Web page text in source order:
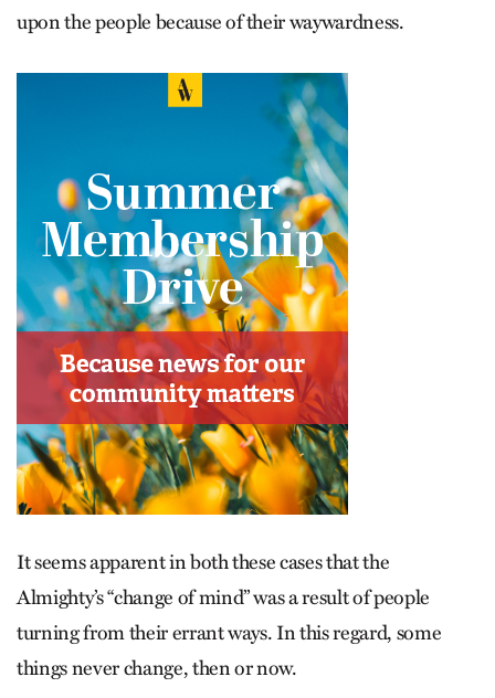
upon the people because of their waywardness.
It seems apparent in both these cases that the
Almighty’s “change of mind” was a result of people
turning from their errant ways. In this regard, some
things never change, then or now.